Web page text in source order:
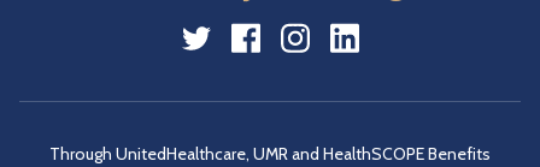
Through UnitedHealthcare, UMR and HealthSCOPE Benefits